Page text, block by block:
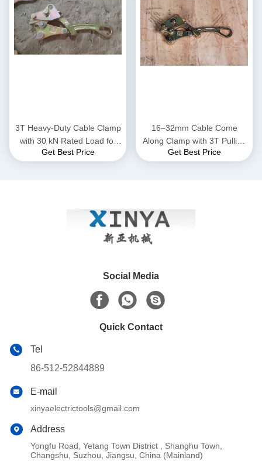
3T Heavy-Duty Cable Clamp
with 30 kN Rated Load for
16–32mm Conductors in
Get Best Price
16–32mm Cable Come
Along Clamp with 3T Pulling
Capacity for Power Line
Get Best Price
Social Media
Quick Contact
Tel
86-512-52844889
E-mail
xinyaelectrictools@gmail.com
Address
Yongfu Road, Yetang Town District , Shanghu Town,
Changshu, Suzhou, Jiangsu, China (Mainland)